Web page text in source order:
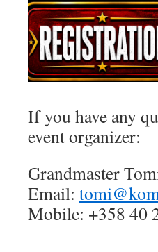
If you have any
event organizer:
Grandmaster
Email:
Mobile: +358 40